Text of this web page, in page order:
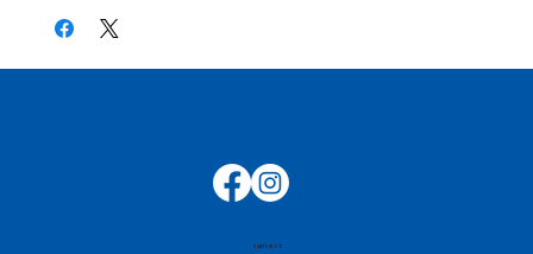
contact